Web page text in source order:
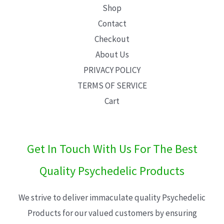
Shop
Contact
Checkout
About Us
PRIVACY POLICY
TERMS OF SERVICE
Cart
Get In Touch With Us For The Best
Quality Psychedelic Products
We strive to deliver immaculate quality Psychedelic
Products for our valued customers by ensuring